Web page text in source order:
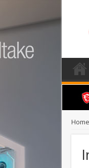
Home